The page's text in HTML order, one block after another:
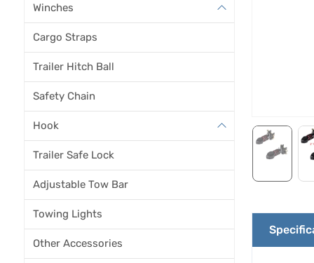
Winches
Cargo Straps
Trailer Hitch Ball
Safety Chain
Hook
Trailer Safe Lock
Adjustable Tow Bar
Towing Lights
Other Accessories